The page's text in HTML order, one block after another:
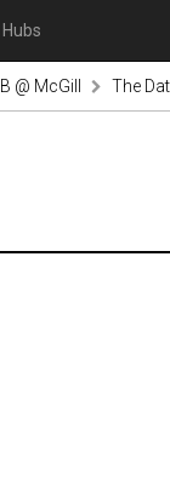
Hubs
@ McGill
The